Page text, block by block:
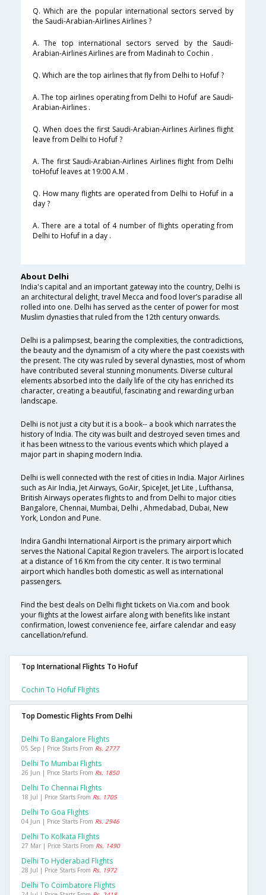
Q. Which are the popular international sectors served by
the Saudi-Arabian-Airlines Airlines ?
A. The top international sectors served by the Saudi-
Arabian-Airlines Airlines are from Madinah to Cochin .
Q. Which are the top airlines that fly from Delhi to Hofuf ?
A. The top airlines operating from Delhi to Hofuf are Saudi-
Arabian-Airlines .
Q. When does the first Saudi-Arabian-Airlines Airlines flight
leave from Delhi to Hofuf ?
A. The first Saudi-Arabian-Airlines Airlines flight from Delhi
toHofuf leaves at 19:00 A.M .
Q. How many flights are operated from Delhi to Hofuf in a
day ?
A. There are a total of 4 number of flights operating from
Delhi to Hofuf in a day .
About Delhi
India's capital and an important gateway into the country, Delhi is
an architectural delight, travel Mecca and food lover’s paradise all
rolled into one. Delhi has served as the center of power for most
Muslim dynasties that ruled from the 12th century onwards.
Delhi is a palimpsest, bearing the complexities, the contradictions,
the beauty and the dynamism of a city where the past coexists with
the present. The city was ruled by several dynasties, most of whom
have contributed several stunning monuments. Diverse cultural
elements absorbed into the daily life of the city has enriched its
character, creating a beautiful, fascinating and rewarding urban
landscape.
Delhi is not just a city but it is a book-- a book which narrates the
history of India. The city was built and destroyed seven times and
it has been witness to the various events which which played a
major part in shaping modern India.
Delhi is well connected with the rest of cities in India. Major Airlines
such as Air India, Jet Airways, GoAir, SpiceJet, Jet Lite , Lufthansa,
British Airways operates flights to and from Delhi to major cities
Bangalore, Chennai, Mumbai, Delhi , Ahmedabad, Dubai, New
York, London and Pune.
Indira Gandhi International Airport is the primary airport which
serves the National Capital Region travelers. The airport is located
at a distance of 16 Km from the city center. It is two terminal
airport which handles both domestic as well as international
passengers.
Find the best deals on Delhi flight tickets on Via.com and book
your flights at the lowest airfare along with benefits like instant
confirmation, lowest convenience fee, airfare calendar and easy
cancellation/refund.
Top International Flights To Hofuf
Cochin To Hofuf Flights
Top Domestic Flights From Delhi
Delhi To Bangalore Flights
05 Sep | Price Starts From Rs. 2777
Delhi To Mumbai Flights
26 Jun | Price Starts From Rs. 1850
Delhi To Chennai Flights
18 Jul | Price Starts From Rs. 1705
Delhi To Goa Flights
04 Jun | Price Starts From Rs. 2946
Delhi To Kolkata Flights
27 Mar | Price Starts From Rs. 1490
Delhi To Hyderabad Flights
28 Jul | Price Starts From Rs. 1972
Delhi To Coimbatore Flights